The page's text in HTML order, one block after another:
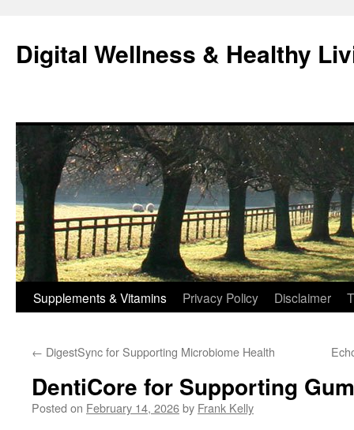
content
Digital Wellness & Healthy
Supplements & Vitamins Privacy Policy Disclaimer
← DigestSync for Supporting Microbiome Health
DentiCore for Supporting
Posted on February 14, 2026by Frank Kelly